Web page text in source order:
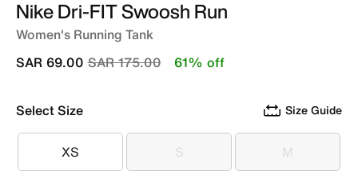
Nike Dri-FIT Swoosh Run
Women's Running Tank
Price reduced from
SAR 175.00to
SAR 69.00 61% off
Select Size Size Guide
XS
XS S
S M
M